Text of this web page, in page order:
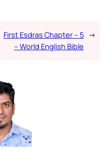
First Esdras Chapter – 5
– World English Bible
→